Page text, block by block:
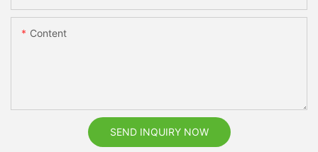
Content
SEND INQUIRY NOW